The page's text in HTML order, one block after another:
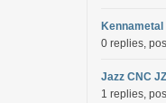
0 replies,
Jazz CNC
1 replies,